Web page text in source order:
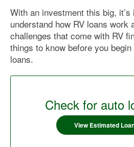
With an investment this big,
understand how RV loans work
challenges that come with RV
things to know before you
loans.
Check for auto
View Estimated